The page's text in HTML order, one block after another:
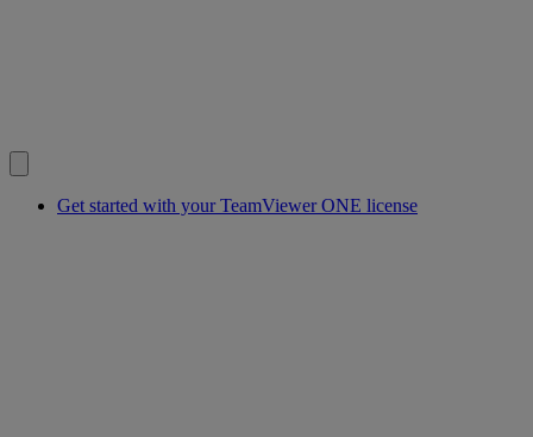
Get started with your TeamViewer ONE license